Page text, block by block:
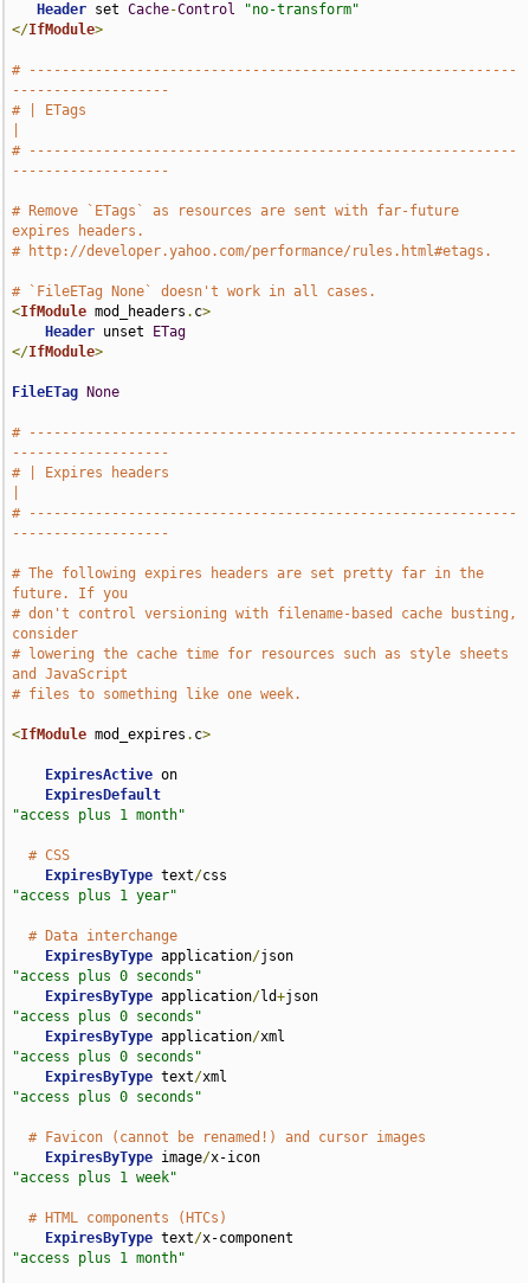
Header set Cache-Control
"no-transform"
</IfModule>
# -----------------------------------------------------------
-------------------
# | ETags
# -----------------------------------------------------------
-------------------
# Remove `ETags` as resources are sent with far-future
expires headers.
# http://developer.yahoo.com/performance/rules.html#etags.
# `FileETag None` doesn't work in all cases.
<IfModule mod_headers . c>
Header unset
ETag
</IfModule>
FileETag None
# -----------------------------------------------------------
-------------------
# | Expires headers
# -----------------------------------------------------------
-------------------
# The following expires headers are set pretty far in the
future. If you
# don't control versioning with filename-based cache busting,
consider
# lowering the cache time for resources such as style sheets
and JavaScript
# files to something like one week.
<IfModule mod_expires . c>
ExpiresActive on
ExpiresDefault
"access plus 1 month"
# CSS
ExpiresByType text/
"access plus 1 year"
# Data interchange
ExpiresByType application/
"access plus 0 seconds"
ExpiresByType application/ld+
"access plus 0 seconds"
ExpiresByType application/
"access plus 0 seconds"
ExpiresByType text/
"access plus 0 seconds"
# Favicon (cannot be renamed!) and cursor images
ExpiresByType image/
"access plus 1 week"
# HTML components (HTCs)
ExpiresByType text/
"access plus 1 month"